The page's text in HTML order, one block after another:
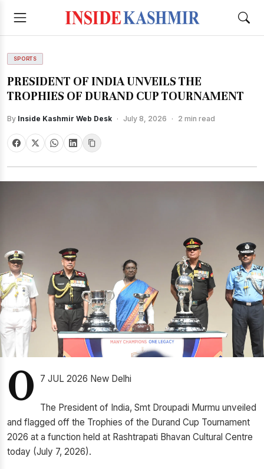
SPORTS
PRESIDENT OF INDIA UNVEILS THE
TROPHIES OF DURAND CUP TOURNAMENT
By Inside Kashmir Web Desk · July 8, 2026 · 2 min read
0 7 JUL 2026 New Delhi
The President of India, Smt Droupadi Murmu unveiled
and flagged off the Trophies of the Durand Cup Tournament
2026 at a function held at Rashtrapati Bhavan Cultural Centre
today (July 7, 2026).